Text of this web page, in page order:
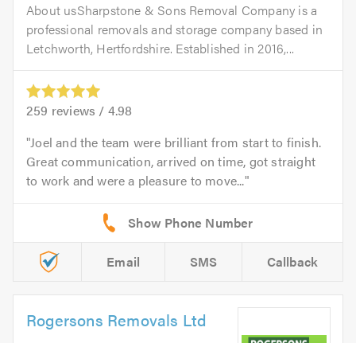
About usSharpstone & Sons Removal Company is a
professional removals and storage company based in
Letchworth, Hertfordshire. Established in 2016,...
259 reviews / 4.98
Joel and the team were brilliant from start to finish.
Great communication, arrived on time, got straight
to work and were a pleasure to move...
Email SMS Callback
Rogersons Removals Ltd